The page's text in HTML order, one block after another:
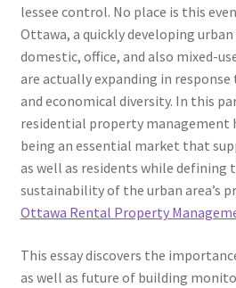
lessee control. No place is this
Ottawa, a quickly developing
domestic, office, and also mixed-
are actually expanding in
and economical diversity. In this
residential property management
being an essential market that
as well as residents while defining
sustainability of the urban area’s
Ottawa Rental Property
This essay discovers the
as well as future of building